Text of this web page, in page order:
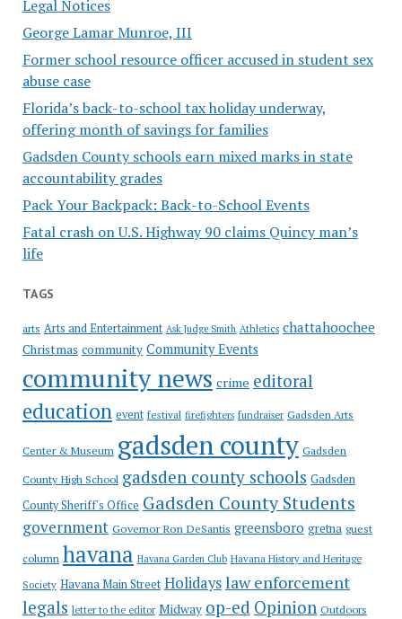
Legal Notices
George Lamar Munroe, III
Former school resource officer accused in student sex
abuse case
Florida’s back-to-school tax holiday underway,
offering month of savings for families
Gadsden County schools earn mixed marks in state
accountability grades
Pack Your Backpack: Back-to-School Events
Fatal crash on U.S. Highway 90 claims Quincy man’s
life
TAGS
arts Arts and Entertainment Ask Judge Smith Athletics chattahoochee
Christmas community Community Events
community news crime editoral
education event festival firefighters fundraiser Gadsden Arts
Center & Museum gadsden county Gadsden
County High School gadsden county schools Gadsden
County Sheriff's Office Gadsden County Students
government Governor Ron DeSantis greensboro gretna guest
column havana Havana Garden Club Havana History and Heritage
Society Havana Main Street Holidayslaw enforcement
legals letter to the editor Midway op-ed Opinion Outdoors